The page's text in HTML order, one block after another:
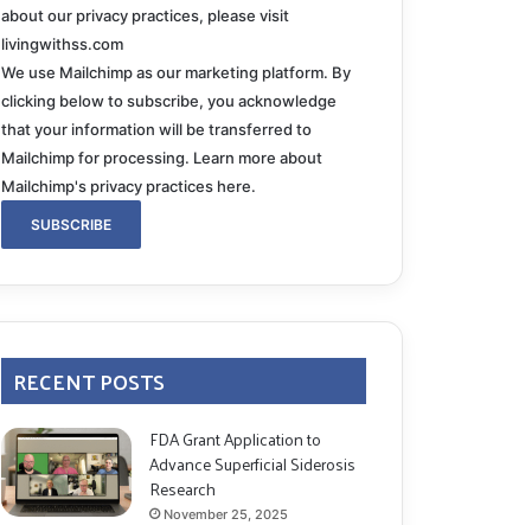
about our privacy practices, please visit
livingwithss.com
We use Mailchimp as our marketing platform. By
clicking below to subscribe, you acknowledge
that your information will be transferred to
Mailchimp for processing. Learn more about
Mailchimp's privacy practices here.
RECENT POSTS
FDA Grant Application to
Advance Superficial Siderosis
Research
November 25, 2025